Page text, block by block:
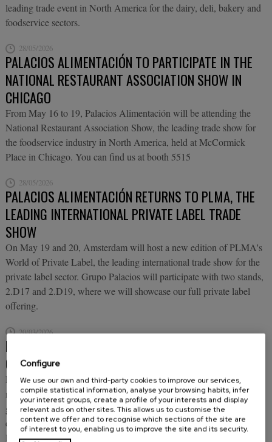
leading trade event in North America for the dairy, deli, bakery and
foodservice sectors.
PALACIOS ALIMENTACIÓN TO PARTICIPATE IN THE
NATIONAL RESTAURANT ASSOCIATION SHOW IN
CHICAGO
28/05/2026
From May 16 to 19, Palacios Alimentación will be attending the
National Restaurant Association Show, the leading trade show for
the foodservice industry in North America, held at McCormick
Place in Chicago. You can find us at booth 5515
PALACIOS ALIMENTACIÓN RETURNS TO PLMA, THE
LEADING INTERNATIONAL PRIVATE LABEL TRADE
SHOW
28/05/2026
On May 19 and 20, Amsterdam will host a new edition of PLMA's
World of Private Label, the leading international trade show for the
private label sector. Grupo Palacios will participate with two stands,
2.D17 and 2.D19, where we will showcase our full private label
offering.
PALACIOS ALIMENTACIÓN BRINGS "THE BEST
COOKING AFTER YOURS" TO ALIMENTARIA
20/03/2026
From March 23 to 26, Barcelona hosts Alimentaria 2026, one of the
most important international trade fairs for food, beverages,
gastronomy and catering equipment in the world, which this year
celebrates its 50th anniversary. And, as it could not be otherwise,
Palacios Alimentación will be present with its most innovative
Configure
We use our own and third-party cookies to improve our services,
compile statistical information, analyse your browsing habits, infer
your interest groups, create a profile of your interests and display
relevant ads on other sites. This allows us to customise the
content we offer and to recognise which sections of the site are
of interest to you, enabling us to improve the site and its security.